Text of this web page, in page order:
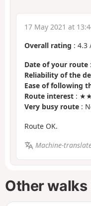
17 May 2021 at
Overall rating : 4.3
Date of your route
Reliability of the
Ease of following
Route interest :
Very busy route :
Route OK.
Machine-
Other walks